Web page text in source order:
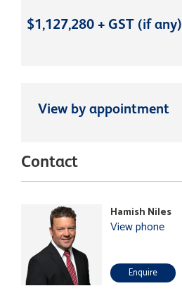
$1,127,280 + GST (if any)
View by appointment
Contact
Hamish Niles
View phone
Enquire